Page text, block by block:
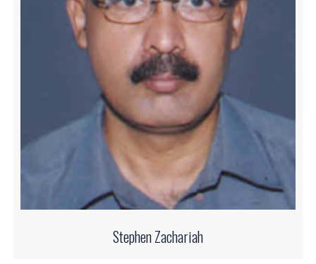
Stephen Zachariah